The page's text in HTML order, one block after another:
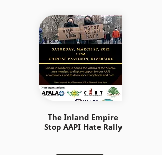
The Inland Empire
Stop AAPI Hate Rally